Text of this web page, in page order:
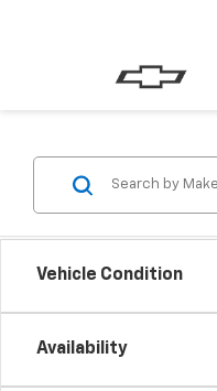
Vehicle Condition
Availability